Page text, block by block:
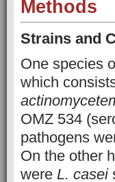
Methods
Strains and
One species
which
OMZ 534
pathogens
On the other
were L. casei